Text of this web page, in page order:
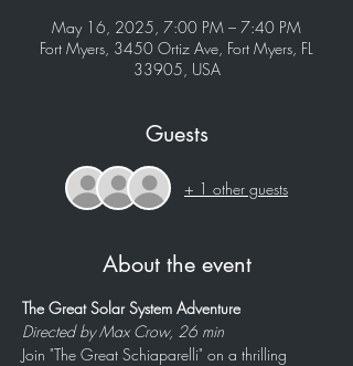
May 16, 2025, 7:00 PM – 7:40 PM
Fort Myers, 3450 Ortiz Ave, Fort Myers, FL
33905, USA
Guests
+ 1 other guests
About the event
The Great Solar System Adventure
Directed by Max Crow, 26 min
Join "The Great Schiaparelli" on a thrilling